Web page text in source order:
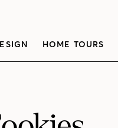
HOME TOURS